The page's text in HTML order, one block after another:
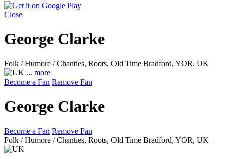
Close
George Clarke
Folk / Humore / Chanties, Roots, Old Time Bradford, YOR, UK
... more
Become a Fan Remove Fan
George Clarke
Become a Fan Remove Fan
Folk / Humore / Chanties, Roots, Old Time Bradford, YOR, UK